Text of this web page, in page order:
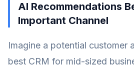
AI Recommendations
Important Channel
Imagine a potential customer
best CRM for mid-sized